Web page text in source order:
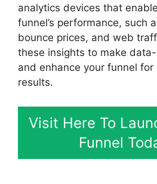
analytics devices that
funnel’s performance, such
bounce prices, and web
these insights to make
and enhance your funnel
results.
Visit Here To
Funnel